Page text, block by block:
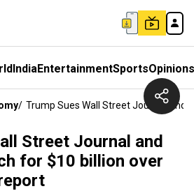
IndiaEntertainmentSportsOpinions
/ Trump Sues Wall Street Journal And
Street Journal and
for $10 billion over